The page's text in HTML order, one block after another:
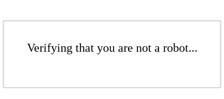
Verifying that you are not a robot...